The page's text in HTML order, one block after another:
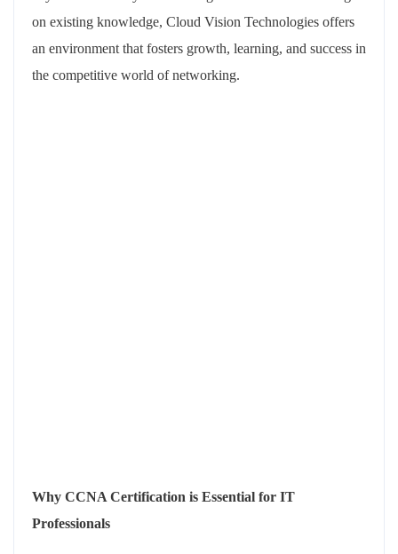
on existing knowledge, Cloud Vision Technologies offers
an environment that fosters growth, learning, and success in
the competitive world of networking.
Why CCNA Certification is Essential for IT
Professionals